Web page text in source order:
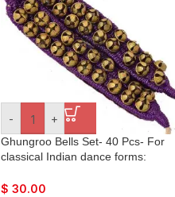
- +
Ghungroo Bells Set- 40 Pcs- For
classical Indian dance forms:
Mohiniyattam, Lavani, Odissi, etc.
$ 30.00